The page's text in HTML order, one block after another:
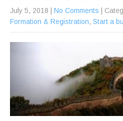
July 5, 2018 No Comments |
Formation & Registration, Start a